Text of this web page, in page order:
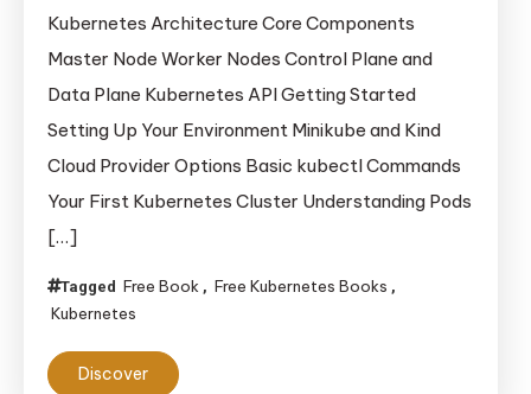
Kubernetes Architecture Core Components
Master Node Worker Nodes Control Plane and
Data Plane Kubernetes API Getting Started
Setting Up Your Environment Minikube and Kind
Cloud Provider Options Basic kubectl Commands
Your First Kubernetes Cluster Understanding Pods
[…]
Tagged Free Book , Free Kubernetes Books ,
Kubernetes
Discover